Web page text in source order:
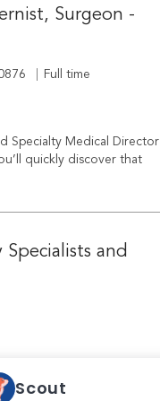
Surgeon -
Job Type
Full time
Specialty Medical Director
quickly discover that
and
Specialists and
Veterinary
Scout